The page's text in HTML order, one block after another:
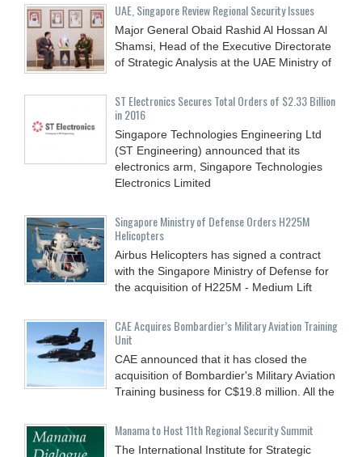
UAE, Singapore Review Regional Security Issues
Major General Obaid Rashid Al Hossan Al
Shamsi, Head of the Executive Directorate
of Strategic Analysis at the UAE Ministry of
ST Electronics Secures Total Orders of $2.33 Billion
in 2016
Singapore Technologies Engineering Ltd
(ST Engineering) announced that its
electronics arm, Singapore Technologies
Electronics Limited
Singapore Ministry of Defense Orders H225M
Helicopters
Airbus Helicopters has signed a contract
with the Singapore Ministry of Defense for
the acquisition of H225M - Medium Lift
CAE Acquires Bombardier’s Military Aviation Training
Unit
CAE announced that it has closed the
acquisition of Bombardier's Military Aviation
Training business for C$19.8 million. All the
Manama to Host 11th Regional Security Summit
The International Institute for Strategic